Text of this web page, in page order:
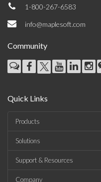
1-800-267-6583
info@maplesoft.com
Community
Quick Links
Products
Solutions
Support & Resources
Company